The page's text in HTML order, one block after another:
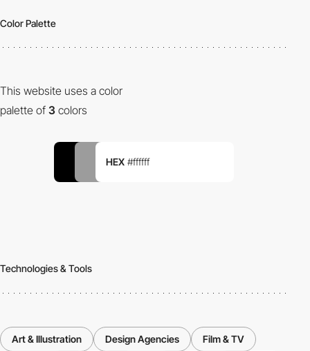
Color Palette
This website uses a color
palette of 3 colors
HEX #ffffff
Technologies & Tools
Art & Illustration Design Agencies Film & TV